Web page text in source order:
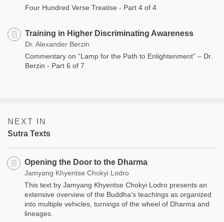
Four Hundred Verse Treatise - Part 4 of 4
Training in Higher Discriminating Awareness
Dr. Alexander Berzin
Commentary on “Lamp for the Path to Enlightenment” – Dr.
Berzin - Part 6 of 7
NEXT IN
Sutra Texts
Opening the Door to the Dharma
Jamyang Khyentse Chokyi Lodro
This text by Jamyang Khyentse Chokyi Lodro presents an
extensive overview of the Buddha’s teachings as organized
into multiple vehicles, turnings of the wheel of Dharma and
lineages.